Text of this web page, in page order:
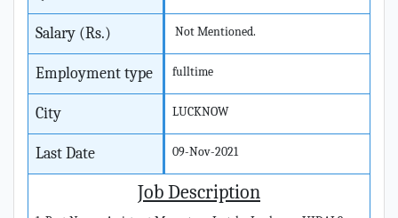
Salary (Rs.) Not Mentioned.
Employment type fulltime
City LUCKNOW
Last Date 09-Nov-2021
Job Description